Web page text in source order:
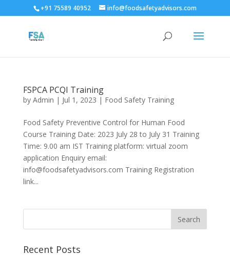
+91 75589 40952 info@foodsafetyadvisors.com
FSPCA PCQI Training
by Admin | Jul 1, 2023 | Food Safety Training
Food Safety Preventive Control for Human Food
Course Training Date: 2023 July 28 to July 31 Training
Time: 9.00 am IST Training platform: virtual zoom
application Enquiry email:
info@foodsafetyadvisors.com Training Registration
link...
Recent Posts